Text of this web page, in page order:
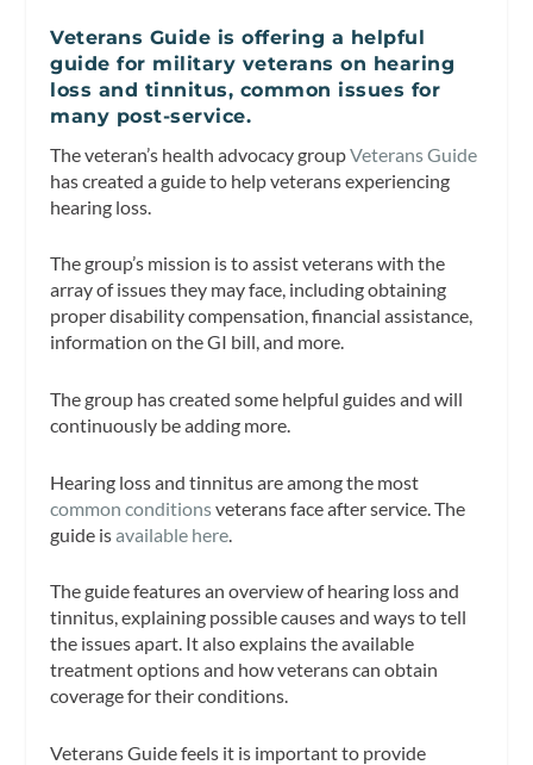
Veterans Guide is offering a helpful
guide for military veterans on hearing
loss and tinnitus, common issues for
many post-service.
The veteran’s health advocacy groupVeterans Guide
has created a guide to help veterans experiencing
hearing loss.
The group’s mission is to assist veterans with the
array of issues they may face, including obtaining
proper disability compensation, financial assistance,
information on the GI bill, and more.
The group has created some helpful guides and will
continuously be adding more.
Hearing loss and tinnitus are among the most
common conditionsveterans face after service. The
guide isavailable here
The guide features an overview of hearing loss and
tinnitus, explaining possible causes and ways to tell
the issues apart. It also explains the available
treatment options and how veterans can obtain
coverage for their conditions.
Veterans Guide feels it is important to provide